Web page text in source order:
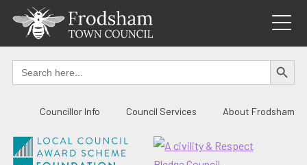
content
Search
for:
SEARCH
Councillor Info Council Services About Frodsham